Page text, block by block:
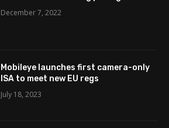
December 7, 2022
Mobileye launches first camera-only
ISA to meet new EU regs
July 18, 2023